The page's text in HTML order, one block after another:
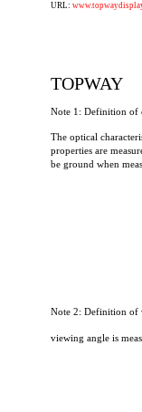
URL:
TOPWAY
Note 1: Definition of
The optical
properties are
be ground when
Note 2: Definition of
viewing angle is